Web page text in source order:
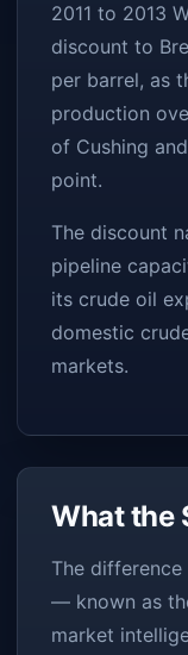
2011 to 2013
discount to
per barrel, as
production
of Cushing
point.
The discount
pipeline
its crude oil
domestic
markets.
What the
The
— known as
market